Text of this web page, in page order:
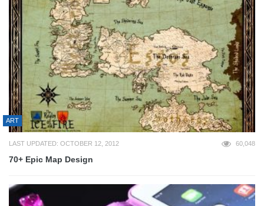
ART
LAST UPDATED: OCTOBER 12, 2012 60,048
70+ Epic Map Design